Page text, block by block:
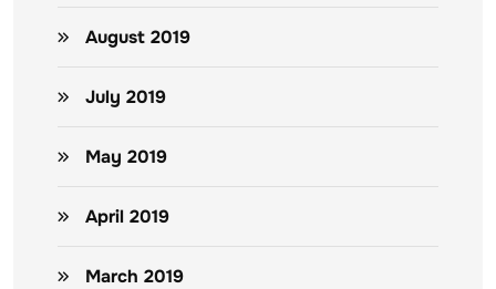
August 2019
July 2019
May 2019
April 2019
March 2019